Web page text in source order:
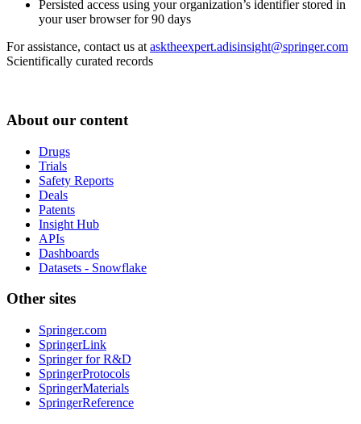
Persisted access using your organization’s identifier stored in
your user browser for 90 days
For assistance, contact us at asktheexpert.adisinsight@springer.com
Scientifically curated records
About our content
Drugs
Trials
Safety Reports
Deals
Patents
Insight Hub
APIs
Dashboards
Datasets - Snowflake
Other sites
Springer.com
SpringerLink
Springer for R&D
SpringerProtocols
SpringerMaterials
SpringerReference